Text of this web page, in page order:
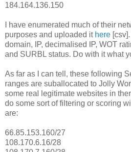
184.164.136.150
I have enumerated much of their
purposes and uploaded it here
domain, IP, decimalised IP, WOT
and SURBL status. Do with it what
As far as I can tell, these following
ranges are suballocated to Jolly
some real legitimate websites in
do some sort of filtering or scoring
are:
66.85.153.160/27
108.170.6.16/28